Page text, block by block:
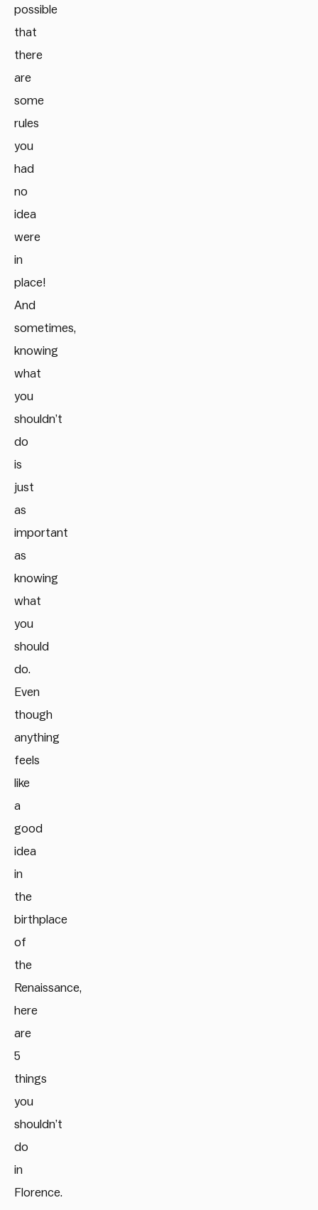
possible
that
there
are
some
rules
you
had
no
idea
were
in
place!
And
sometimes,
knowing
what
you
shouldn’t
do
is
just
as
important
as
knowing
what
you
should
do.
Even
though
anything
feels
like
a
good
idea
in
the
birthplace
of
the
Renaissance,
here
are
5
things
you
shouldn’t
do
in
Florence.